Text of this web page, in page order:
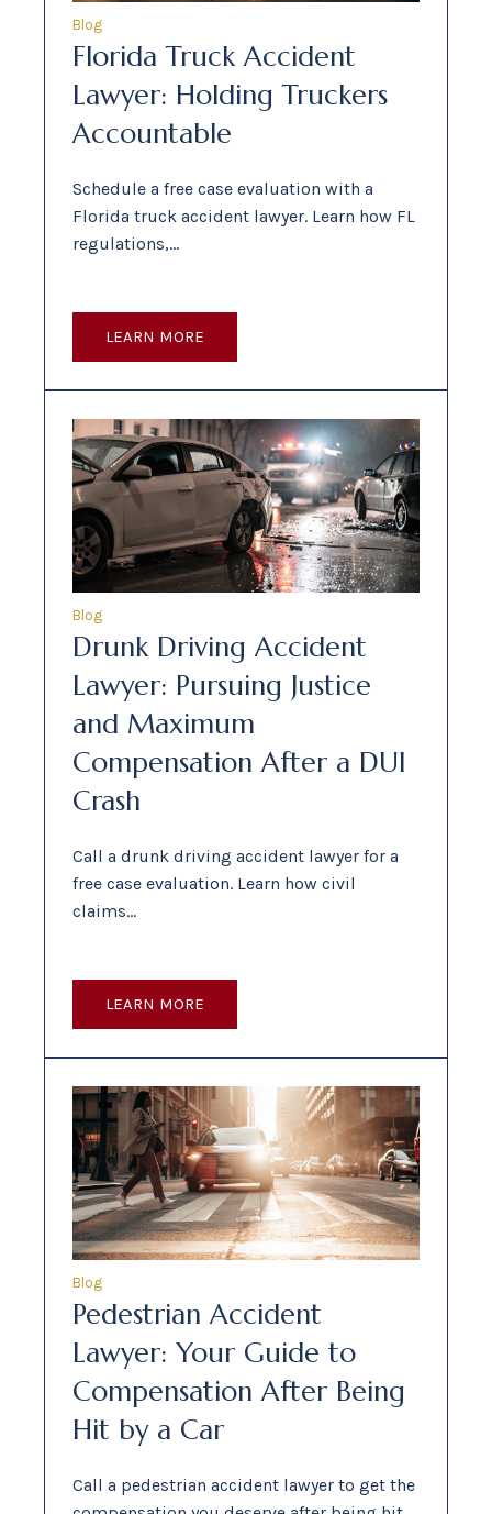
Blog
Florida Truck Accident
Lawyer: Holding Truckers
Accountable
Schedule a free case evaluation with a
Florida truck accident lawyer. Learn how FL
regulations,…
LEARN MORE
Blog
Drunk Driving Accident
Lawyer: Pursuing Justice
and Maximum
Compensation After a DUI
Crash
Call a drunk driving accident lawyer for a
free case evaluation. Learn how civil
claims…
LEARN MORE
Blog
Pedestrian Accident
Lawyer: Your Guide to
Compensation After Being
Hit by a Car
Call a pedestrian accident lawyer to get the